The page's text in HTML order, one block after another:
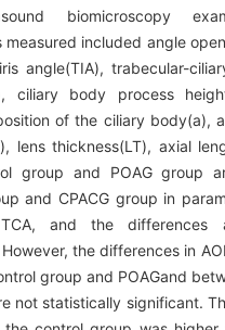
biomicroscopy
measured included angle
angle(TIA), trabecular-
ciliary body process
of the ciliary body(a),
lens thickness(LT), axial
group and POAG group
and CPACG group in
and the differences
the differences in
group and POAGand
not statistically significant.